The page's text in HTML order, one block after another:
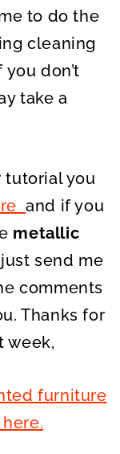
to do the
cleaning
don’t
take a
tutorial you
and if you
metallic
just send me
comments
Thanks for
week,
furniture